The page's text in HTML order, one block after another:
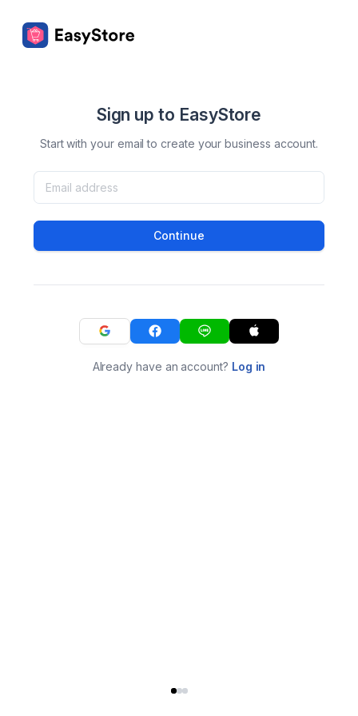
Sign up to EasyStore
Start with your email to create your business account.
Continue
Already have an account? Log in